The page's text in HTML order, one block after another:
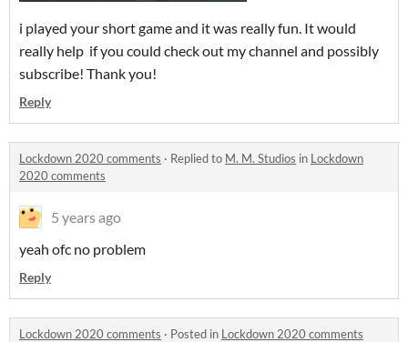
i played your short game and it was really fun. It would
really help if you could check out my channel and possibly
subscribe! Thank you!
Reply
Lockdown 2020 comments · Replied to M. M. Studios in Lockdown
2020 comments
5 years ago
yeah ofc no problem
Reply
Lockdown 2020 comments · Posted in Lockdown 2020 comments